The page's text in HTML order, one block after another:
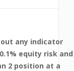
any indicator
equity risk and
2 position at a